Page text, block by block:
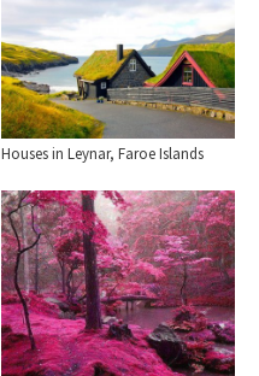
Houses in Leynar, Faroe Islands